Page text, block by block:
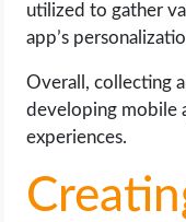
utilized to gather
app’s
Overall, collecting
developing mobile
experiences.